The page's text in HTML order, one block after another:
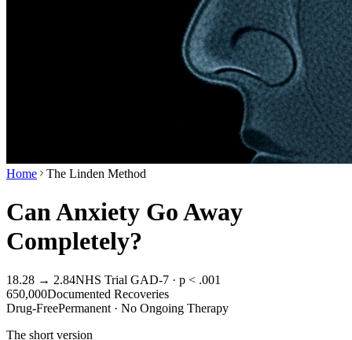
Home The Linden Method
Can Anxiety Go Away
Completely?
18.28 → 2.84NHS Trial GAD-7 · p < .001
650,000Documented Recoveries
Drug-FreePermanent · No Ongoing Therapy
The short version